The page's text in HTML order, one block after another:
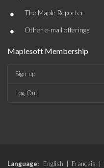
• The Maple Reporter
• Other e-mail offerings
Maplesoft Membership
Sign-up
Log-Out
Language: English Français